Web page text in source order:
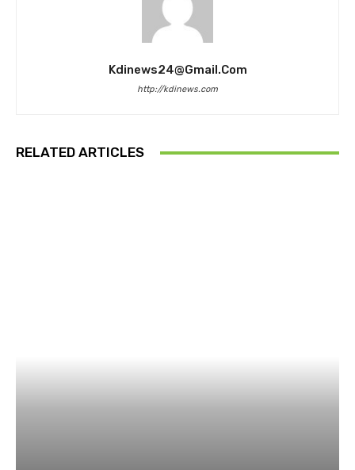
Kdinews24@gmail.com
http://kdinews.com
RELATED ARTICLES